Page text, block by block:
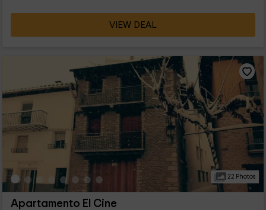
VIEW DEAL
22 Photos
Apartamento El Cine